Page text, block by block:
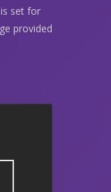
set for
provided